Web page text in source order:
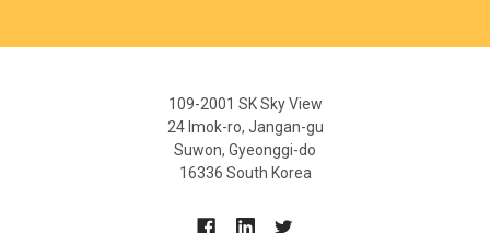
109-2001 SK Sky View
24 Imok-ro, Jangan-gu
Suwon, Gyeonggi-do
16336 South Korea